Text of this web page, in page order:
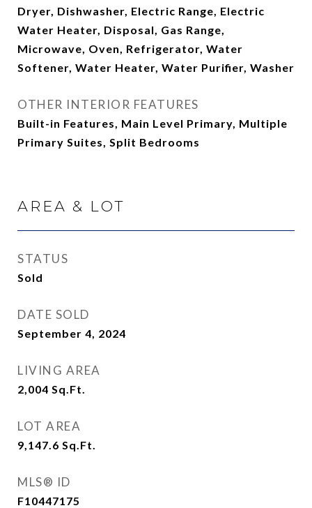
Dryer, Dishwasher, Electric Range, Electric
Water Heater, Disposal, Gas Range,
Microwave, Oven, Refrigerator, Water
Softener, Water Heater, Water Purifier, Washer
OTHER INTERIOR FEATURES
Built-in Features, Main Level Primary, Multiple
Primary Suites, Split Bedrooms
AREA & LOT
STATUS
Sold
DATE SOLD
September 4, 2024
LIVING AREA
2,004 Sq.Ft.
LOT AREA
9,147.6 Sq.Ft.
MLS® ID
F10447175